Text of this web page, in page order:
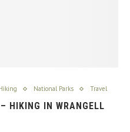
National Parks Travel
HIKING IN WRANGELL